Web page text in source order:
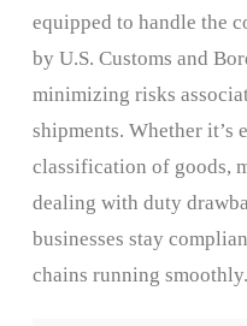
equipped to handle the
by U.S. Customs and
minimizing risks
shipments. Whether it’s
classification of goods,
dealing with duty
businesses stay
chains running smoothly.